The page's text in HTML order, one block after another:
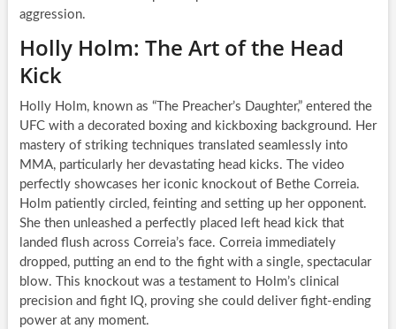
aggression.
Holly Holm: The Art of the Head
Kick
Holly Holm, known as “The Preacher’s Daughter,” entered the
UFC with a decorated boxing and kickboxing background. Her
mastery of striking techniques translated seamlessly into
MMA, particularly her devastating head kicks. The video
perfectly showcases her iconic knockout of Bethe Correia.
Holm patiently circled, feinting and setting up her opponent.
She then unleashed a perfectly placed left head kick that
landed flush across Correia’s face. Correia immediately
dropped, putting an end to the fight with a single, spectacular
blow. This knockout was a testament to Holm’s clinical
precision and fight IQ, proving she could deliver fight-ending
power at any moment.